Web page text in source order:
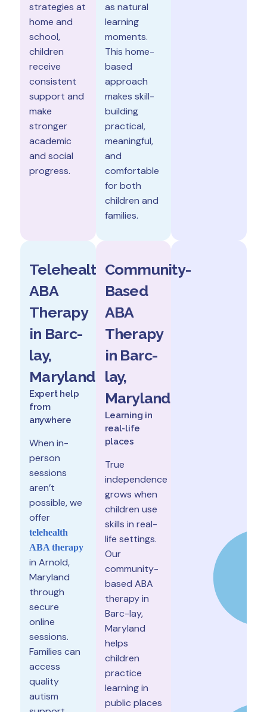
as natural
learning
moments.
This home-
based
approach
makes skill-
building
practical,
meaningful,
and
comfortable
for both
children and
families.
strategies at
home and
school,
children
receive
consistent
support and
make
stronger
academic
and social
progress.
Telehealth
ABA
Therapy
in Barc-
lay,
Maryland
Expert help
from
anywhere
When in-
person
sessions
aren’t
possible, we
offer
telehealth
ABA therapy
in Arnold,
Maryland
through
secure
online
sessions.
Families can
access
quality
autism
Community-
Based
ABA
Therapy
in Barc-
lay,
Maryland
Learning in
real-life
places
True
independence
grows when
children use
skills in real-
life settings.
Our
community-
based ABA
therapy in
Barc-lay,
Maryland
helps
children
practice
learning in
public places